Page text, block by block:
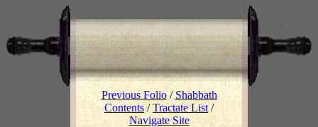
Previous Folio/Shabbath
Contents/Tractate List /
Navigate Site